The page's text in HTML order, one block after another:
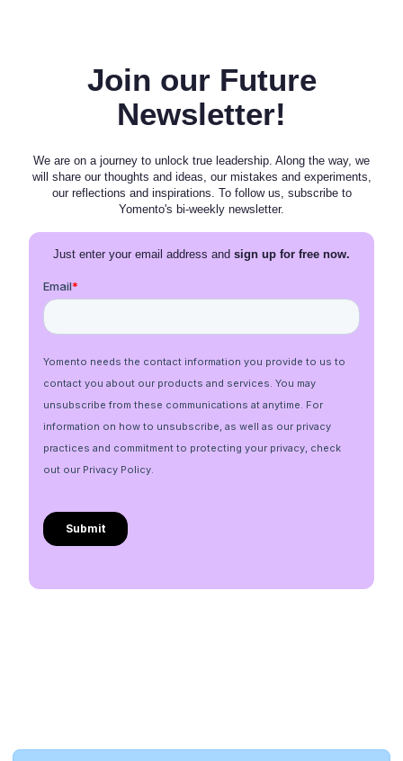
Join our Future
Newsletter!
We are on a journey to unlock true leadership. Along the way, we
will share our thoughts and ideas, our mistakes and experiments,
our reflections and inspirations. To follow us, subscribe to
Yomento's bi-weekly newsletter.
Just enter your email address and sign up for free now.